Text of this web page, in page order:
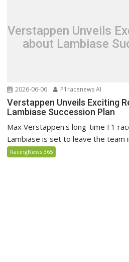
Verstappen Unveils
about Lambiase
2026-06-06 P1racenews AI
Verstappen Unveils Exciting
Lambiase Succession Plan
Max Verstappen's long-time F1
Lambiase is set to leave the team
RacingNews 365